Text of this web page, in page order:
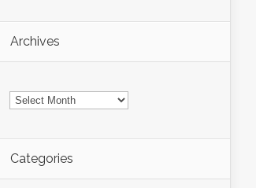
Archives
Archives
Categories